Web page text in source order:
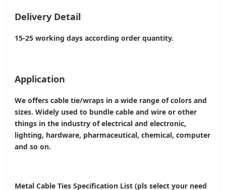
Delivery Detail
15-25 working days according order quantity.
Application
We offers cable tie/wraps in a wide range of colors and
sizes. Widely used to bundle cable and wire or other
things in the industry of electrical and electronic,
lighting, hardware, pharmaceutical, chemical, computer
and so on.
Metal Cable Ties Specification List (pls select your need